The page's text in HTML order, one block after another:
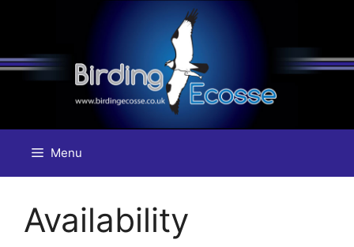
Menu
Availability